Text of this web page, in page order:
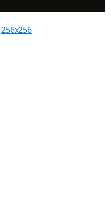
256x256